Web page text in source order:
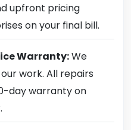
upfront pricing
on your final bill.
Warranty:We
work. All repairs
day warranty on